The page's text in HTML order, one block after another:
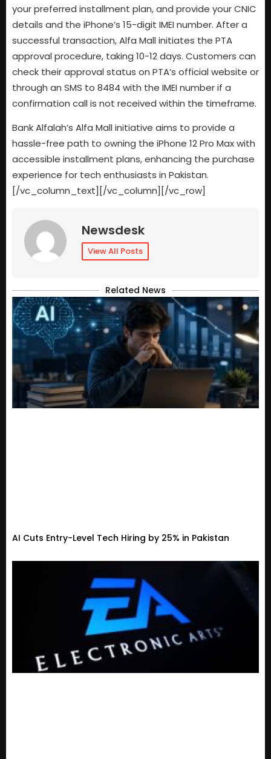
your preferred installment plan, and provide your CNIC
details and the iPhone’s 15-digit IMEI number. After a
successful transaction, Alfa Mall initiates the PTA
approval procedure, taking 10-12 days. Customers can
check their approval status on PTA’s official website or
through an SMS to 8484 with the IMEI number if a
confirmation call is not received within the timeframe.
Bank Alfalah’s Alfa Mall initiative aims to provide a
hassle-free path to owning the iPhone 12 Pro Max with
accessible installment plans, enhancing the purchase
experience for tech enthusiasts in Pakistan.
[/vc_column_text][/vc_column][/vc_row]
Newsdesk
View All Posts
Related News
AI Cuts Entry-Level Tech Hiring by 25% in Pakistan